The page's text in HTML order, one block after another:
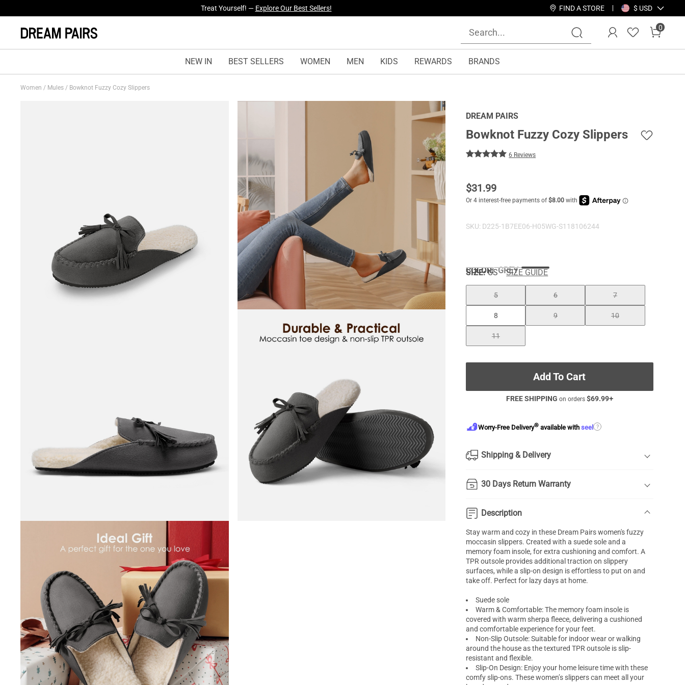
Fresh Styles Just Dropped —Explore Now FIND A STORE $ USD
0
NEW IN BEST SELLERS WOMEN MEN KIDS REWARDS BRANDS
Women / Mules / Bowknot Fuzzy Cozy Slippers
DREAM PAIRS
Bowknot Fuzzy Cozy Slippers
6 Reviews
$31.99
SKU: D225-1B7EE06-H05WG-S118106244
COLOR:GREY
SIZE: US SIZE GUIDE
5 6 7
8 9 10
11
Add To Cart
FREE SHIPPING on orders $69.99+
Worry-Free Delivery® available withseel ?
Shipping & Delivery
30 Days Return Warranty
Description
Stay warm and cozy in these Dream Pairs women's fuzzy
moccasin slippers. Created with a suede sole and a
memory foam insole, for extra cushioning and comfort. A
TPR outsole provides additional traction on slippery
surfaces, while a slip-on design is effortless to put on and
take off. Perfect for lazy days at home.
Suede sole
Warm & Comfortable: The memory foam insole is
covered with warm sherpa fleece, delivering a cushioned
and comfortable experience for your feet.
Non-Slip Outsole: Suitable for indoor wear or walking
around the house as the textured TPR outsole is slip-
resistant and flexible.
Slip-On Design: Enjoy your home leisure time with these
comfy slip-ons. These women’s slippers can meet all your